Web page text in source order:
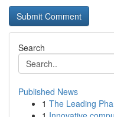
Search
Published News
1 The Leading